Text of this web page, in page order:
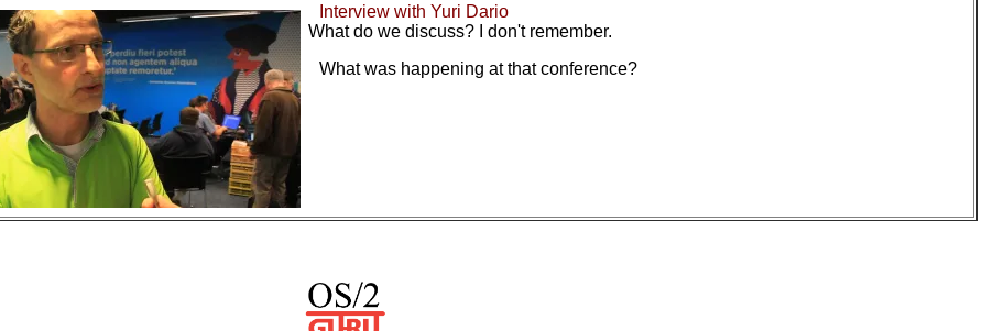
Interview with Yuri Dario
What do we discuss? I don't remember.
What was happening at that conference?